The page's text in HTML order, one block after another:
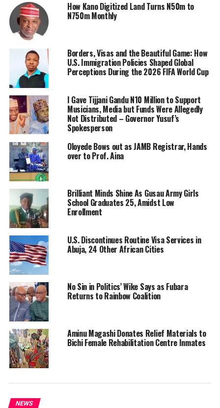
How Kano Digitized Land Turns N50m to
N750m Monthly
Borders, Visas and the Beautiful Game: How
U.S. Immigration Policies Shaped Global
Perceptions During the 2026 FIFA World Cup
I Gave Tijjani Gandu N10 Million to Support
Musicians, Media but Funds Were Allegedly
Not Distributed – Governor Yusuf’s
Spokesperson
Oloyede Bows out as JAMB Registrar, Hands
over to Prof. Aina
Brilliant Minds Shine As Gusau Army Girls
School Graduates 25, Amidst Low
Enrollment
U.S. Discontinues Routine Visa Services in
Abuja, 24 Other African Cities
No Sin in Politics’ Wike Says as Fubara
Returns to Rainbow Coalition
Aminu Magashi Donates Relief Materials to
Bichi Female Rehabilitation Centre Inmates
NEWS